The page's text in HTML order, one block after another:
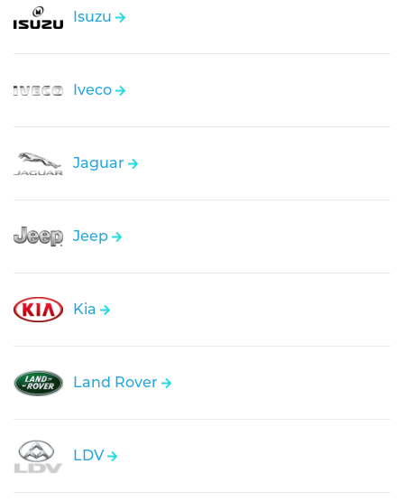
Isuzu
Iveco
Jaguar
Jeep
Kia
Land Rover
LDV